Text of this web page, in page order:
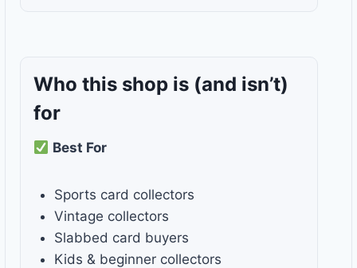
Who this shop is (and isn’t)
for
Best For
Sports card collectors
Vintage collectors
Slabbed card buyers
Kids & beginner collectors